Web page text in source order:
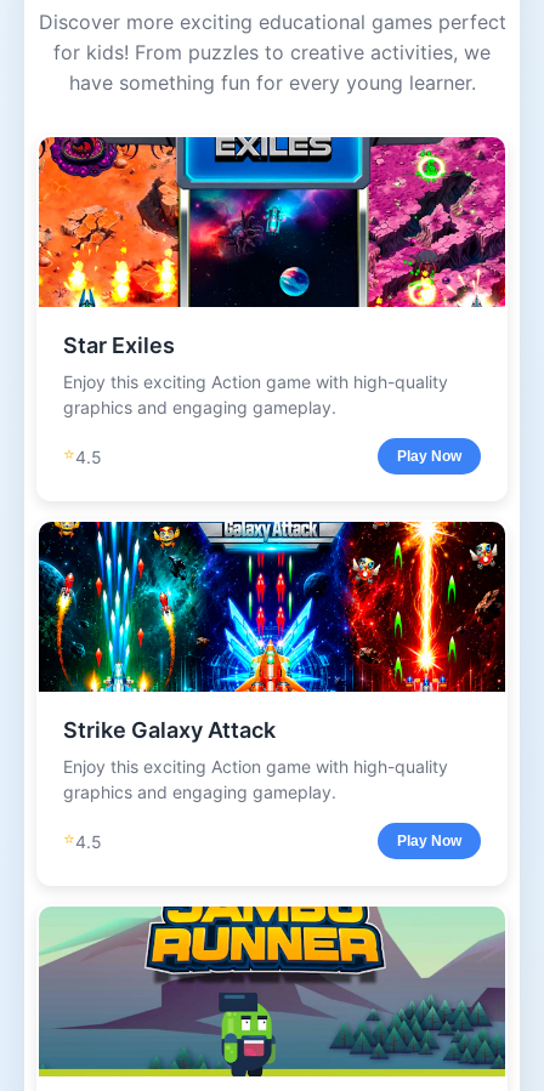
Discover more exciting educational games perfect
for kids! From puzzles to creative activities, we
have something fun for every young learner.
Star Exiles
Enjoy this exciting Action game with high-quality
graphics and engaging gameplay.
⭐4.5 Play Now
Strike Galaxy Attack
Enjoy this exciting Action game with high-quality
graphics and engaging gameplay.
⭐4.5 Play Now